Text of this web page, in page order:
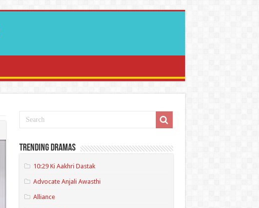
Trending Dramas
10:29 Ki Aakhri Dastak
Advocate Anjali Awasthi
Alliance